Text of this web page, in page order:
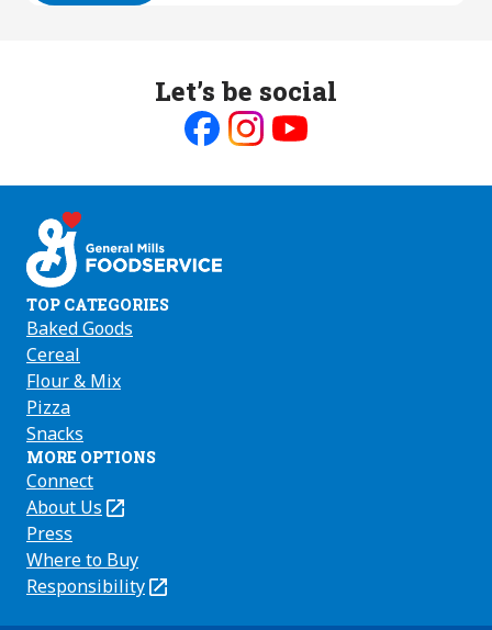
Let’s be social
on on on
TOP CATEGORIES
Baked Goods
Cereal
Flour & Mix
Pizza
Snacks
MORE OPTIONS
Connect
About Us
(Opens
in
a
new
Press
Where to Buy
Responsibility
(Opens